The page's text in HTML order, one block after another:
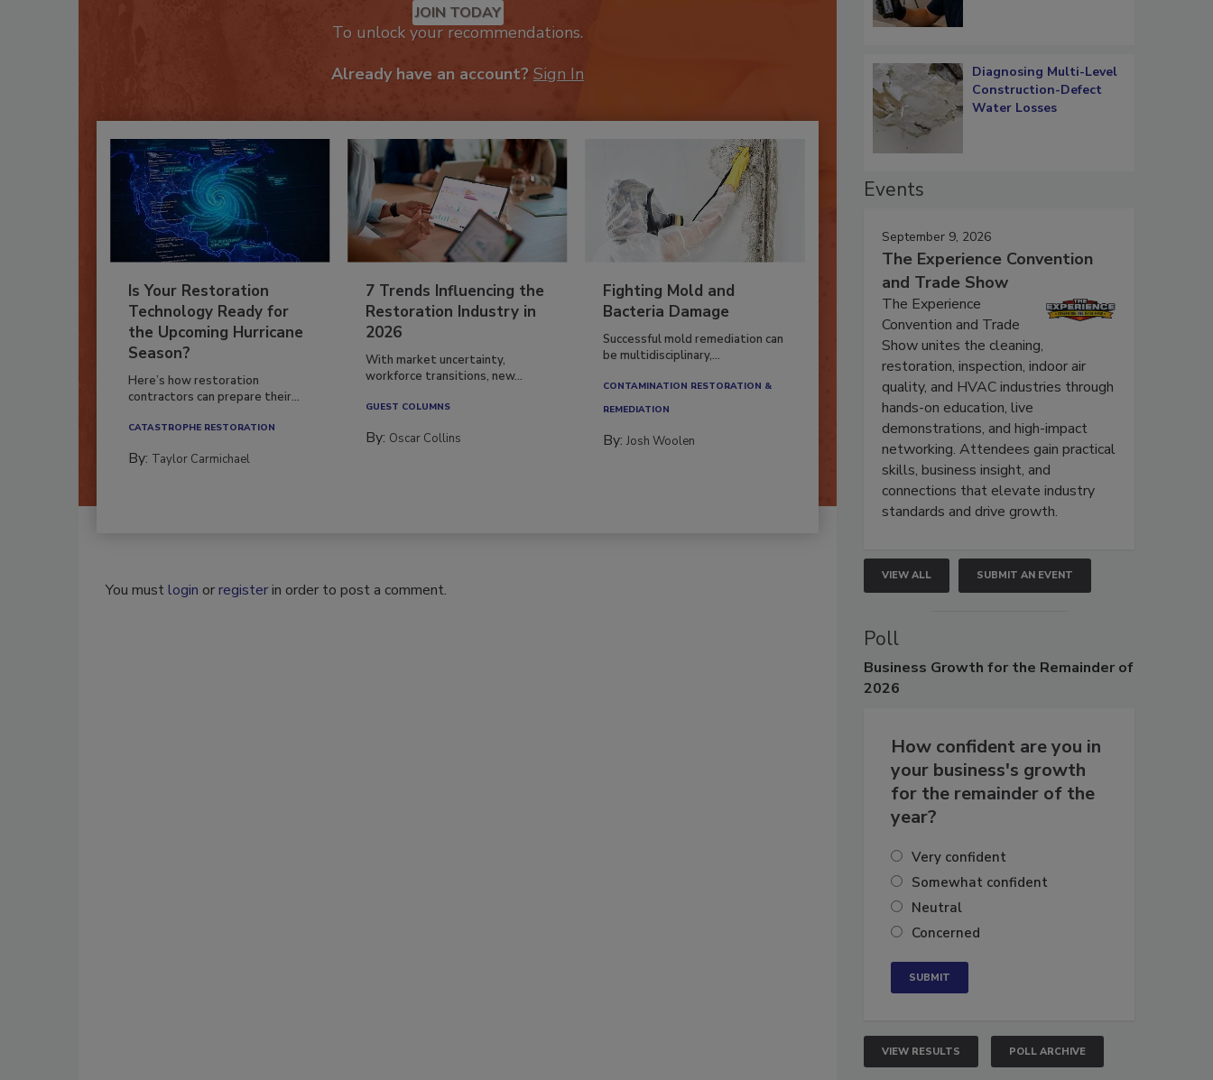
JOIN TODAY
To unlock your recommendations.
Already have an account? Sign In
Is Your Restoration
Technology Ready for
the Upcoming Hurricane
Season?
Here’s how restoration
contractors can prepare their...
CATASTROPHE RESTORATION
By: Taylor Carmichael
7 Trends Influencing the
Restoration Industry in
2026
With market uncertainty,
workforce transitions, new...
GUEST COLUMNS
By: Oscar Collins
Fighting Mold and
Bacteria Damage
Successful mold remediation can
be multidisciplinary,...
CONTAMINATION RESTORATION &
REMEDIATION​
By:Josh Woolen
You mustlogin orregisterin order to post a comment.
Diagnosing Multi-Level
Construction-Defect
Water Losses
Events
September 9, 2026
The Experience Convention
and Trade Show
The Experience
Convention and Trade
Show unites the cleaning,
restoration, inspection, indoor air
quality, and HVAC industries through
hands-on education, live
demonstrations, and high-impact
networking. Attendees gain practical
skills, business insight, and
connections that elevate industry
standards and drive growth.
VIEW ALL SUBMIT AN EVENT
Poll
Business Growth for the Remainder of
2026
How confident are you in
your business's growth
for the remainder of the
year?
Very confident
Somewhat confident
Neutral
Concerned
VIEW RESULTS POLL ARCHIVE